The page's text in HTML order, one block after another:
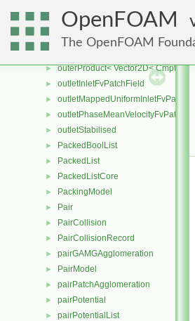
OpenFOAM
The OpenFOAM
► outerProduct< SphericalTensor<
► outerProduct< SymmTensor2D<
►
► outerProduct< Vector2D< Cmpt >,
► outletInletFvPatchField
►
►
► outletStabilised
► PackedBoolList
► PackedList
► PackedListCore
► PackingModel
► Pair
► PairCollision
► PairCollisionRecord
► pairGAMGAgglomeration
► PairModel
► pairPatchAgglomeration
► pairPotential
► pairPotentialList